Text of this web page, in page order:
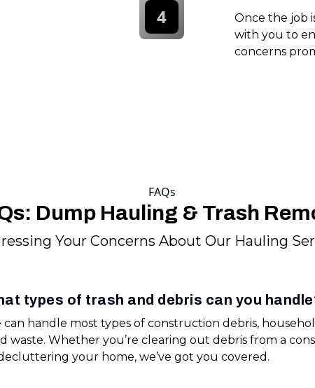
Once the job
with you to
concerns
4
FAQs
Dump Hauling & Trash
Your Concerns About Our Hauling
types of trash and debris can you
can handle most types of construction debris,
waste. Whether you’re clearing out debris from a
your home, we’ve got you covered.